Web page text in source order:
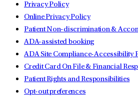
Privacy Policy
Online Privacy Policy
Patient Non-discrimination &
ADA-assisted booking
ADA Site Compliance-Accessibility
Credit Card On File & Financial
Patient Rights and Responsibilities
Opt-out preferences